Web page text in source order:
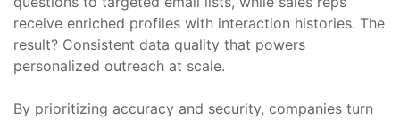
receive enriched profiles with interaction histories. The
result? Consistent data quality that powers
personalized outreach at scale.
By prioritizing accuracy and security, companies turn